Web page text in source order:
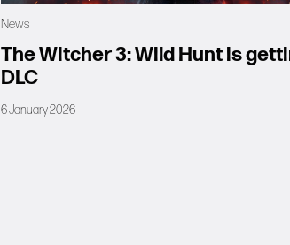
News
The Witcher 3: Wild Hunt is
DLC
6 January 2026